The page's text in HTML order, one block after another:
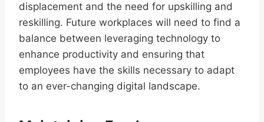
displacement and the need for upskilling and
reskilling. Future workplaces will need to find a
balance between leveraging technology to
enhance productivity and ensuring that
employees have the skills necessary to adapt
to an ever-changing digital landscape.